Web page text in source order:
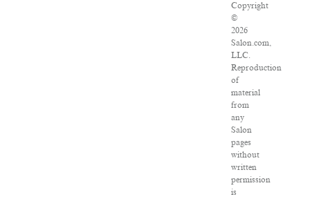
Copyright
©
2026
Salon.com,
LLC.
Reproduction
of
material
from
any
Salon
pages
without
written
permission
is